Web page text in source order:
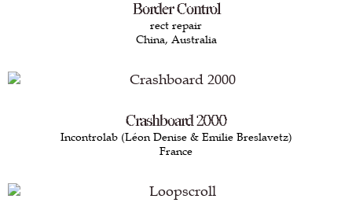
Border Control
rect repair
China, Australia
Crashboard 2000
Incontrolab (Léon Denise & Emilie Breslavetz)
France